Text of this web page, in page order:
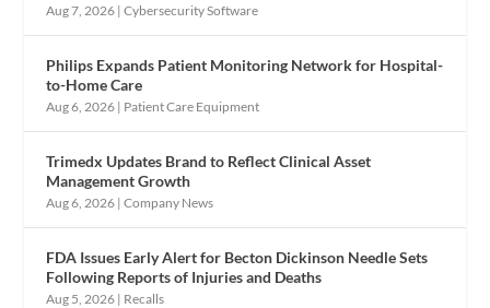
Aug 7, 2026 |Cybersecurity Software
Philips Expands Patient Monitoring Network for Hospital-
to-Home Care
Aug 6, 2026 | Patient Care Equipment
Trimedx Updates Brand to Reflect Clinical Asset
Management Growth
Aug 6, 2026 |Company News
FDA Issues Early Alert for Becton Dickinson Needle Sets
Following Reports of Injuries and Deaths
Aug 5, 2026 | Recalls